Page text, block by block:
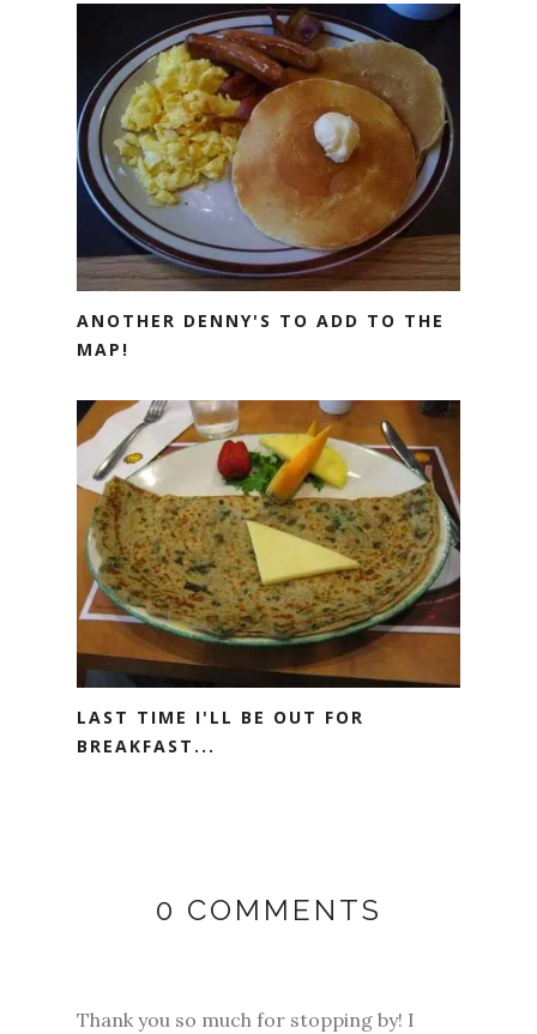
ANOTHER DENNY'S TO ADD TO THE
MAP!
LAST TIME I'LL BE OUT FOR
BREAKFAST...
0 COMMENTS
Thank you so much for stopping by! I